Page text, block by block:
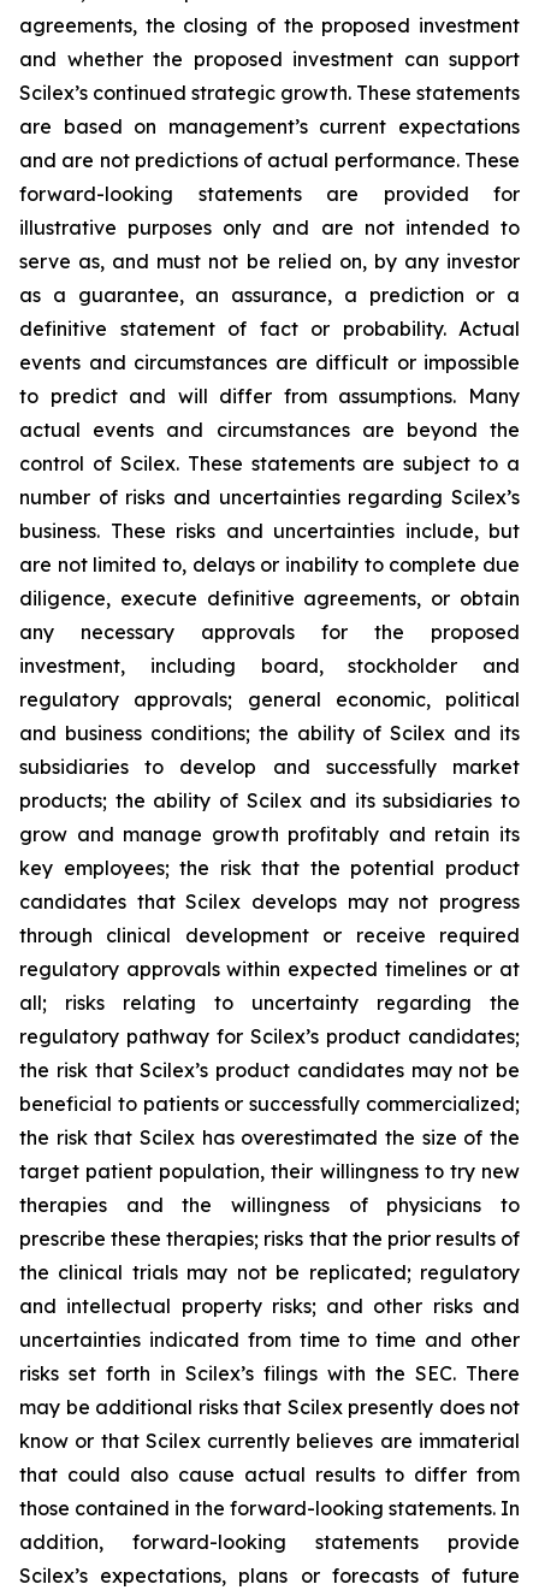
agreements, the closing of the proposed investment
and whether the proposed investment can support
Scilex’s continued strategic growth. These statements
are based on management’s current expectations
and are not predictions of actual performance. These
forward-looking statements are provided for
illustrative purposes only and are not intended to
serve as, and must not be relied on, by any investor
as a guarantee, an assurance, a prediction or a
definitive statement of fact or probability. Actual
events and circumstances are difficult or impossible
to predict and will differ from assumptions. Many
actual events and circumstances are beyond the
control of Scilex. These statements are subject to a
number of risks and uncertainties regarding Scilex’s
business. These risks and uncertainties include, but
are not limited to, delays or inability to complete due
diligence, execute definitive agreements, or obtain
any necessary approvals for the proposed
investment, including board, stockholder and
regulatory approvals; general economic, political
and business conditions; the ability of Scilex and its
subsidiaries to develop and successfully market
products; the ability of Scilex and its subsidiaries to
grow and manage growth profitably and retain its
key employees; the risk that the potential product
candidates that Scilex develops may not progress
through clinical development or receive required
regulatory approvals within expected timelines or at
all; risks relating to uncertainty regarding the
regulatory pathway for Scilex’s product candidates;
the risk that Scilex’s product candidates may not be
beneficial to patients or successfully commercialized;
the risk that Scilex has overestimated the size of the
target patient population, their willingness to try new
therapies and the willingness of physicians to
prescribe these therapies; risks that the prior results of
the clinical trials may not be replicated; regulatory
and intellectual property risks; and other risks and
uncertainties indicated from time to time and other
risks set forth in Scilex’s filings with the SEC. There
may be additional risks that Scilex presently does not
know or that Scilex currently believes are immaterial
that could also cause actual results to differ from
those contained in the forward-looking statements. In
addition, forward-looking statements provide
Scilex’s expectations, plans or forecasts of future